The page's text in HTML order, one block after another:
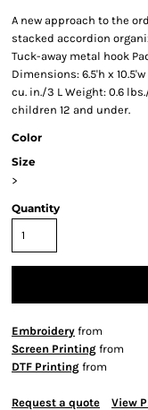
A new approach to the
stacked accordion
Tuck-away metal hook
Dimensions: 6.5'h x
cu. in./3 L Weight: 0.6
children 12 and under.
Color
Size
>
Quantity
Embroidery from
Screen Printing from
DTF Printing from
Request a quote View